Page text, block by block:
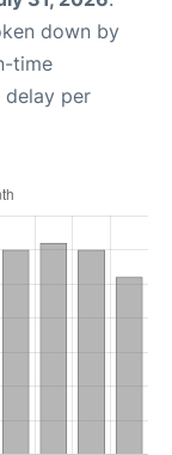
down by
time
delay per